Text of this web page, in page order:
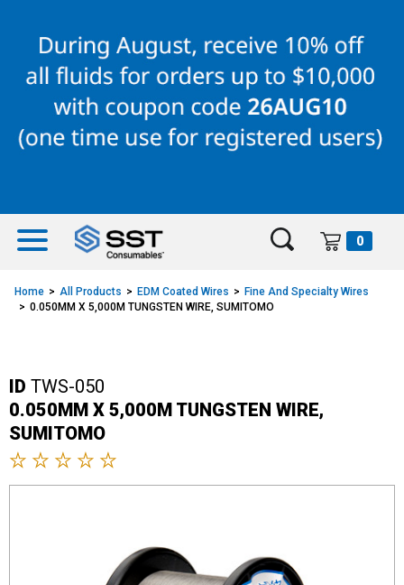
content
navigation
menu
0
Home All Products EDM Coated Wires
Fine And Specialty Wires
0.050MM X 5,000M TUNGSTEN WIRE, SUMITOMO
ID TWS-050
0.050MM X 5,000M TUNGSTEN WIRE,
SUMITOMO